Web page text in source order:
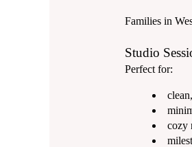
Families in
Studio
Perfect for:
cozy